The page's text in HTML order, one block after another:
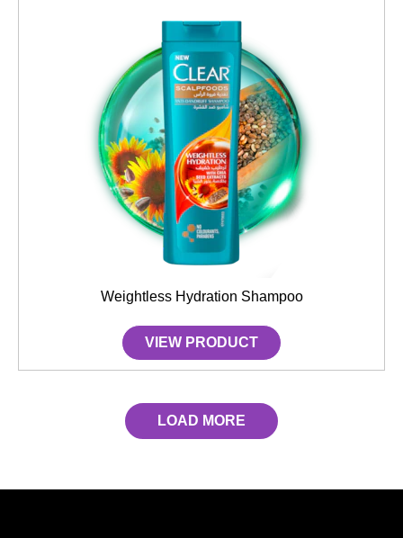
Weightless Hydration Shampoo
VIEW PRODUCT
LOAD MORE